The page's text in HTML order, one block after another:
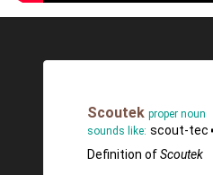
Scoutek proper noun
sounds like: scout-tec
Definition ofScoutek